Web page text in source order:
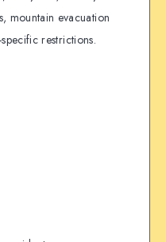
mountain evacuation
restrictions.